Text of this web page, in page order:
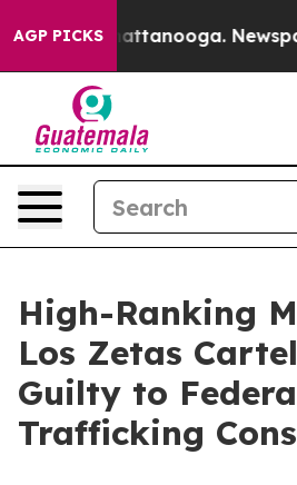
AGP PICKS
in Chattanooga.
High-Ranking
Los Zetas
Guilty to
Trafficking